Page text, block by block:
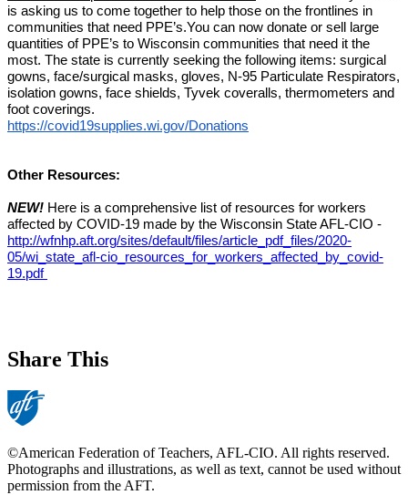
is asking us to come together to help those on the frontlines in
communities that need PPE’s.You can now donate or sell large
quantities of PPE’s to Wisconsin communities that need it the
most. The state is currently seeking the following items: surgical
gowns, face/surgical masks, gloves, N-95 Particulate Respirators,
isolation gowns, face shields, Tyvek coveralls, thermometers and
foot coverings.
https://covid19supplies.wi.gov/Donations
Other Resources:
NEW! Here is a comprehensive list of resources for workers
http://wfnhp.aft.org/sites/default/files/article_pdf_files/2020-
05/wi_state_afl-cio_resources_for_workers_affected_by_covid-
19.pdf
Share This
©American Federation of Teachers, AFL-CIO. All rights reserved.
Photographs and illustrations, as well as text, cannot be used without
permission from the AFT.